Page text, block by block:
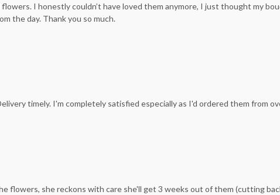
I honestly couldn’t have loved them anymore, I just thought my
the day. Thank you so much.
timely. I'm completely satisfied especially as I'd ordered them from
flowers, she reckons with care she'll get 3 weeks out of them (cutting